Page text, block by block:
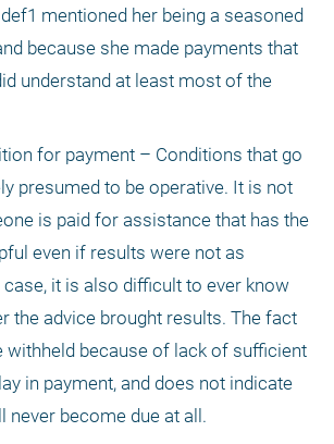
mentioned her being a seasoned
because she made payments that
understand at least most of the
for payment – Conditions that go
presumed to be operative. It is not
is paid for assistance that has the
even if results were not as
it is also difficult to ever know
the advice brought results. The fact
withheld because of lack of sufficient
in payment, and does not indicate
never become due at all.